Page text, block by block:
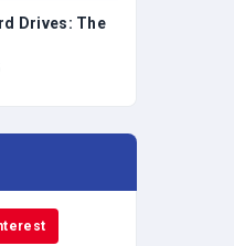
Drives: The